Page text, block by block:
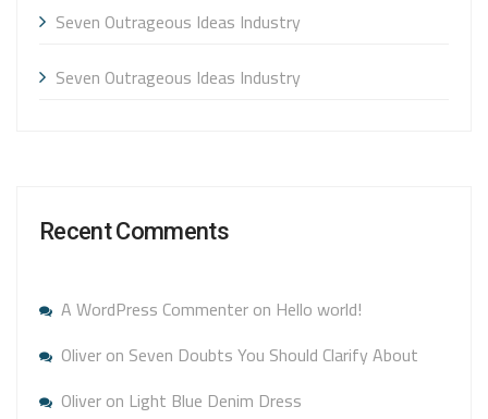
Seven Outrageous Ideas Industry
Seven Outrageous Ideas Industry
Recent Comments
A WordPress Commenteron Hello world!
Oliveron Seven Doubts You Should Clarify About
Oliveron Light Blue Denim Dress